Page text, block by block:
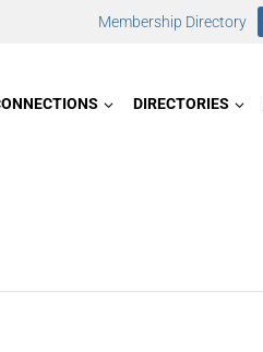
Membership Directory
DIRECTORIES